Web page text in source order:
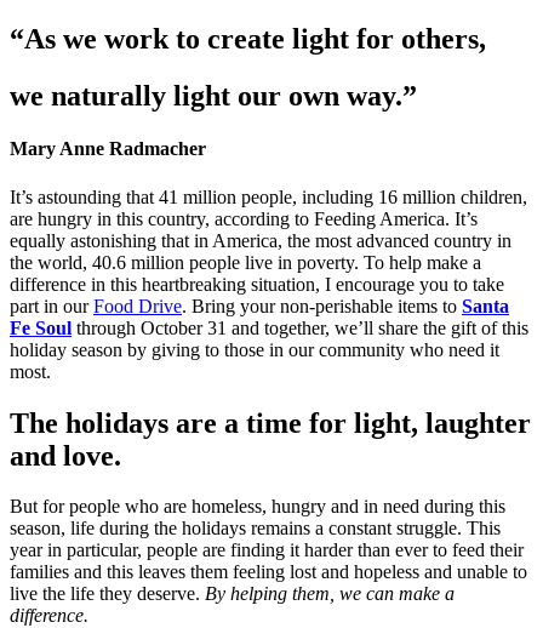
“As we work to create light for others,
we naturally light our own way.”
Mary Anne Radmacher
It’s astounding that 41 million people, including 16 million children,
are hungry in this country, according to Feeding America. It’s
equally astonishing that in America, the most advanced country in
the world, 40.6 million people live in poverty. To help make a
difference in this heartbreaking situation, I encourage you to take
part in ourFood Drive. Bring your non-perishable items to Santa
Fe Soul through October 31 and together, we’ll share the gift of this
holiday season by giving to those in our community who need it
most.
The holidays are a time for light, laughter
and love.
But for people who are homeless, hungry and in need during this
season, life during the holidays remains a constant struggle. This
year in particular, people are finding it harder than ever to feed their
families and this leaves them feeling lost and hopeless and unable to
live the life they deserve. By helping them, we can make a
difference.